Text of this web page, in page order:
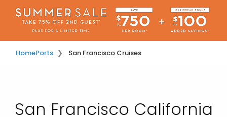
HomePorts San Francisco Cruises
San Francisco California